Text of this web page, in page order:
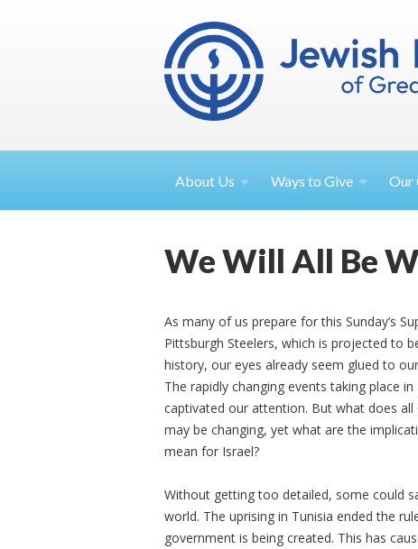
About Us Ways toGive Our
We Will All Be
As many of us prepare for this Sunday’s
Pittsburgh Steelers, which is projected to
history, our eyes already seem glued to
The rapidly changing events taking place
captivated our attention. But what does
may be changing, yet what are the
mean for Israel?
Without getting too detailed, some could
world. The uprising in Tunisia ended the
government is being created. This has